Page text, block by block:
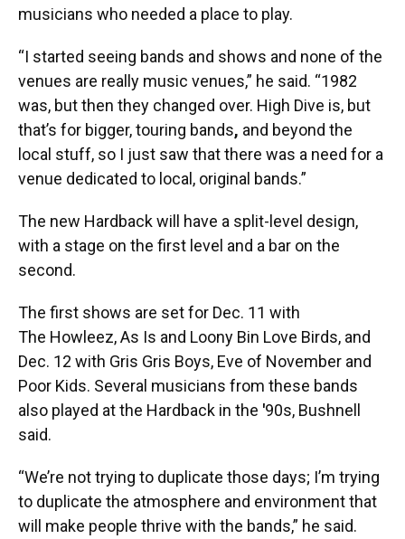
musicians who needed a place to play.
“I started seeing bands and shows and none of the
venues are really music venues,” he said. “1982
was, but then they changed over. High Dive is, but
that’s for bigger, touring bands, and beyond the
local stuff, so I just saw that there was a need for a
venue dedicated to local, original bands.”
The new Hardback will have a split-level design,
with a stage on the first level and a bar on the
second.
The first shows are set for Dec. 11 with
The Howleez, As Is and Loony Bin Love Birds, and
Dec. 12 with Gris Gris Boys, Eve of November and
Poor Kids. Several musicians from these bands
also played at the Hardback in the '90s, Bushnell
said.
“We’re not trying to duplicate those days; I’m trying
to duplicate the atmosphere and environment that
will make people thrive with the bands,” he said.